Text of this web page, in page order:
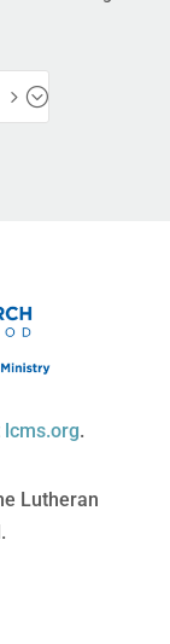
lcms.org.
Lutheran